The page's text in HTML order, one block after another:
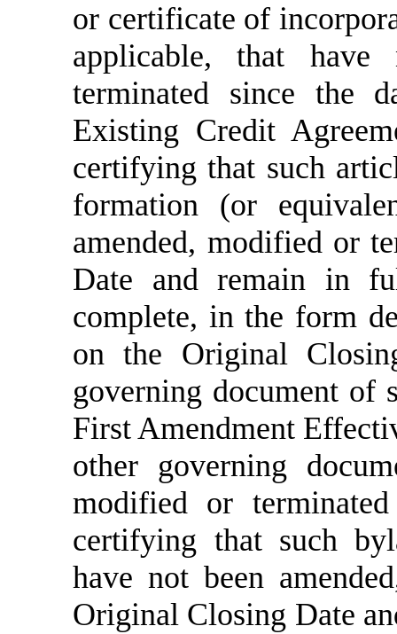
or certificate of
applicable,that have
terminated since the
Existing Credit
certifying that such
formation (or
amended, modified or
Date and remain in
complete, in the form
on the Original
governing document of
First Amendment
other governing
modified or
certifying that such
have not been
Original Closing Date